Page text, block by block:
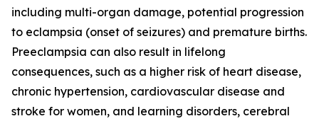
including multi-organ damage, potential progression
to eclampsia (onset of seizures) and premature births.
Preeclampsia can also result in lifelong
consequences, such as a higher risk of heart disease,
chronic hypertension, cardiovascular disease and
stroke for women, and learning disorders, cerebral